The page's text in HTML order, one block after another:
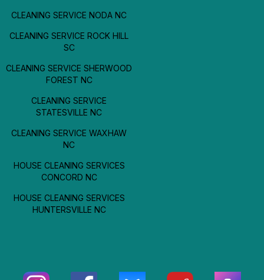
CLEANING SERVICE NODA NC
CLEANING SERVICE ROCK HILL
SC
CLEANING SERVICE SHERWOOD
FOREST NC
CLEANING SERVICE
STATESVILLE NC
CLEANING SERVICE WAXHAW
NC
HOUSE CLEANING SERVICES
CONCORD NC
HOUSE CLEANING SERVICES
HUNTERSVILLE NC